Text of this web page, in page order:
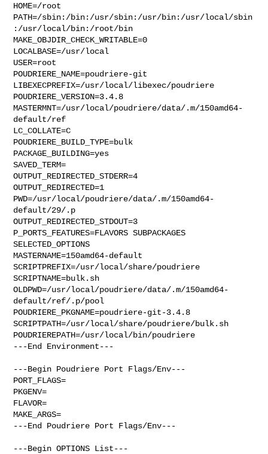
HOME=/root
PATH=/sbin:/bin:/usr/sbin:/usr/bin:/usr/local/sbin
:/usr/local/bin:/root/bin
MAKE_OBJDIR_CHECK_WRITABLE=0
LOCALBASE=/usr/local
USER=root
POUDRIERE_NAME=poudriere-git
LIBEXECPREFIX=/usr/local/libexec/poudriere
POUDRIERE_VERSION=3.4.8
MASTERMNT=/usr/local/poudriere/data/.m/150amd64-
default/ref
LC_COLLATE=C
POUDRIERE_BUILD_TYPE=bulk
PACKAGE_BUILDING=yes
SAVED_TERM=
OUTPUT_REDIRECTED_STDERR=4
OUTPUT_REDIRECTED=1
PWD=/usr/local/poudriere/data/.m/150amd64-
default/29/.p
OUTPUT_REDIRECTED_STDOUT=3
P_PORTS_FEATURES=FLAVORS SUBPACKAGES
SELECTED_OPTIONS
MASTERNAME=150amd64-default
SCRIPTPREFIX=/usr/local/share/poudriere
SCRIPTNAME=bulk.sh
OLDPWD=/usr/local/poudriere/data/.m/150amd64-
default/ref/.p/pool
POUDRIERE_PKGNAME=poudriere-git-3.4.8
SCRIPTPATH=/usr/local/share/poudriere/bulk.sh
POUDRIEREPATH=/usr/local/bin/poudriere
---End Environment---
---Begin Poudriere Port Flags/Env---
PORT_FLAGS=
PKGENV=
FLAVOR=
MAKE_ARGS=
---End Poudriere Port Flags/Env---
---Begin OPTIONS List---